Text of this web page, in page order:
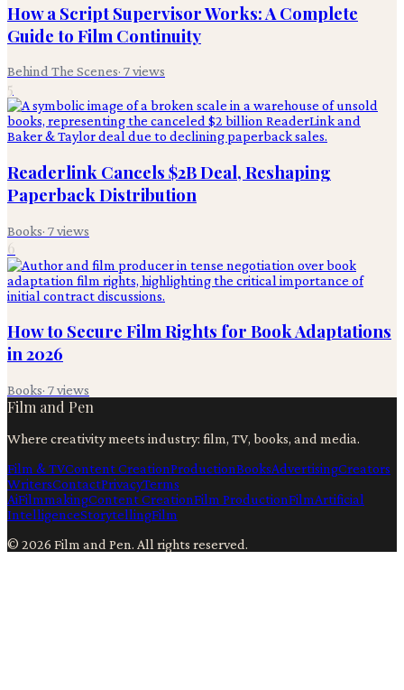
How a Script Supervisor Works: A Complete
Guide to Film Continuity
Behind The Scenes· 7views
5
Readerlink Cancels $2B Deal, Reshaping
Paperback Distribution
Books· 7views
6
How to Secure Film Rights for Book Adaptations
in 2026
Books· 7views
Film and Pen
Where creativity meets industry: film, TV, books, and media.
Film & TVContent CreationProductionBooksAdvertisingCreators
WritersContactPrivacyTerms
AiFilmmakingContent CreationFilm ProductionFilmArtificial
IntelligenceStorytellingFilm
© 2026 Film and Pen. All rights reserved.